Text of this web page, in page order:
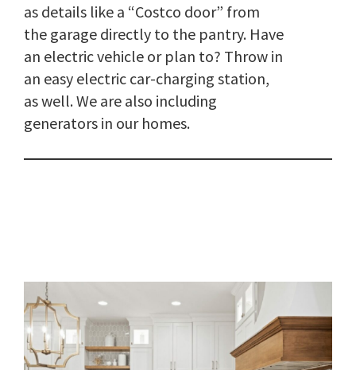
as details like a “Costco door” from
the garage directly to the pantry. Have
an electric vehicle or plan to? Throw in
an easy electric car-charging station,
as well. We are also including
generators in our homes.